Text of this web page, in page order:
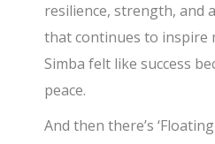
resilience, strength, and
that continues to inspire
Simba felt like success
peace.
And then there’s